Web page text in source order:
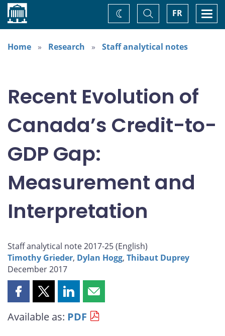
Home FR
Toggle
Search
Change
theme
Home
Research Staff analytical notes
Recent Evolution of
Canada’s Credit-to-
GDP Gap:
Measurement and
Interpretation
Staff analytical note 2017-25 (English)
Timothy Grieder, Dylan Hogg, Thibaut Duprey
December 2017
Share
page
Share
page
Share
page
Share
page
Available as: PDF